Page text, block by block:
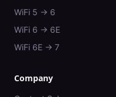
WiFi 5 → 6
WiFi 6 → 6E
WiFi 6E → 7
Company